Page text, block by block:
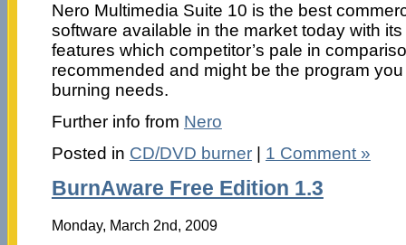
Nero Multimedia Suite 10 is the best
software available in the market today with
features which competitor’s pale in
recommended and might be the program
burning needs.
Further info from Nero
Posted in CD/DVD burner| 1 Comment »
BurnAware Free Edition 1.3
Monday, March 2nd, 2009